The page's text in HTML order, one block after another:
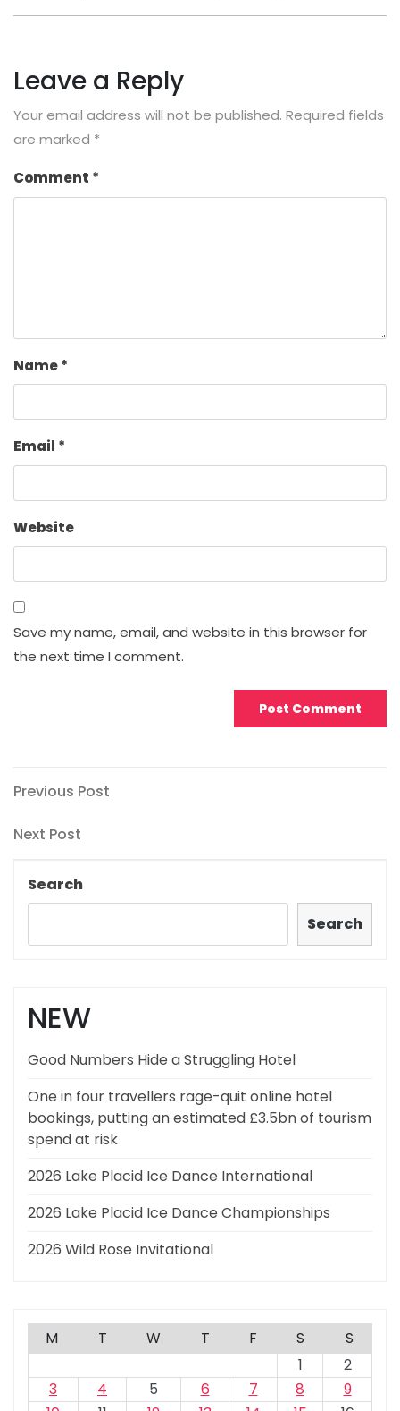
Leave a Reply
Your email address will not be published. Required fields
are marked *
Comment *
Name*
Email *
Website
Save my name, email, and website in this browser for
the next time I comment.
Post
navigation
Previous
Previous Post
Next
Next Post
Search
Search
NEW
Good Numbers Hide a Struggling Hotel
One in four travellers rage-quit online hotel
bookings, putting an estimated £3.5bn of tourism
spend at risk
2026 Lake Placid Ice Dance International
2026 Lake Placid Ice Dance Championships
2026 Wild Rose Invitational
M T W T F S
S
1
2
3
4 5 6 7 8
9